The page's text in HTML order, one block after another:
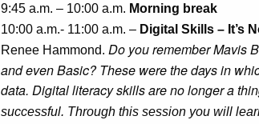
9:45 a.m. – 10:00 a.m. Morning break
10:00 a.m.- 11:00 a.m. – Digital Skills – It’s
Renee Hammond. Do you remember Mavis
and even Basic? These were the days in
data. Digital literacy skills are no longer a
successful. Through this session you will